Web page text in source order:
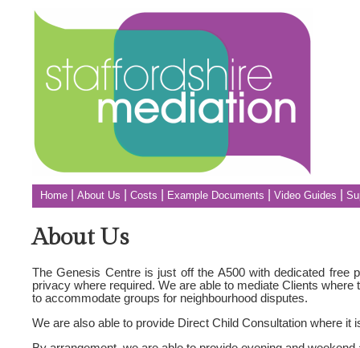
Home About Us Costs Example Documents Video Guides
About Us
The Genesis Centre is just off the A500 with dedicated free
privacy where required. We are able to mediate Clients
to accommodate groups for neighbourhood disputes.
We are also able to provide Direct Child Consultation where